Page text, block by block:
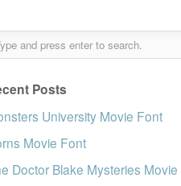
Posts
University Movie Font
Movie Font
Doctor Blake Mysteries